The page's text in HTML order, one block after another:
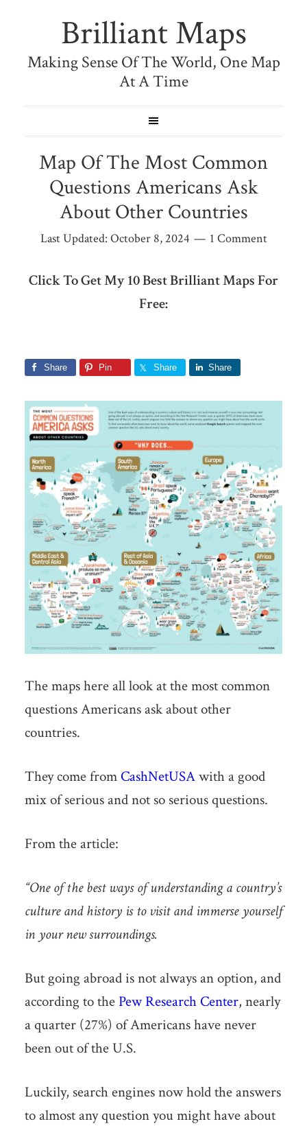
Brilliant Maps
Making Sense Of The World, One Map
At A Time
Map Of The Most Common
Questions Americans Ask
About Other Countries
Last Updated: October 8, 2024 1 Comment
Click To Get My 10 Best Brilliant Maps For
Free:
Share Pin Share Share
The maps here all look at the most common
questions Americans ask about other
countries.
They come from CashNetUSAwith a good
mix of serious and not so serious questions.
From the article:
“One of the best ways of understanding a country’s
culture and history is to visit and immerse yourself
in your new surroundings.
But going abroad is not always an option, and
according to the Pew Research Center, nearly
a quarter (27%) of Americans have never
been out of the U.S.
Luckily, search engines now hold the answers
to almost any question you might have about